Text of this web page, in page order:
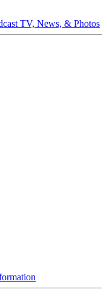
TV, News, & Photos